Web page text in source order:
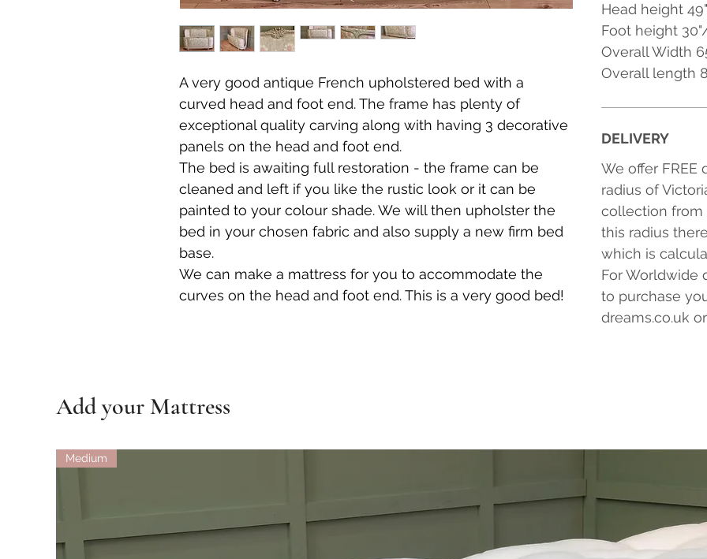
A very good antique French upholstered bed with a
curved head and foot end. The frame has plenty of
exceptional quality carving along with having 3 decorative
panels on the head and foot end.
The bed is awaiting full restoration - the frame can be
cleaned and left if you like the rustic look or it can be
painted to your colour shade. We will then upholster the
bed in your chosen fabric and also supply a new firm bed
base.
We can make a mattress for you to accommodate the
curves on the head and foot end. This is a very good bed!
Head height
Foot height
Overall Width
Overall length
DELIVERY
We offer FREE
radius of
collection from
this radius
which is
For Worldwide
to purchase
dreams.co.uk
Add your Mattress
Medium